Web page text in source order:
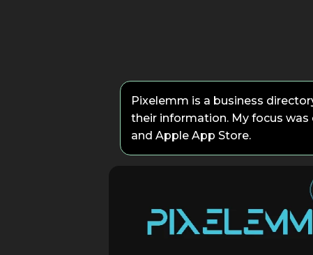
Pixelemm is a business
their information. My focus
and Apple App Store.